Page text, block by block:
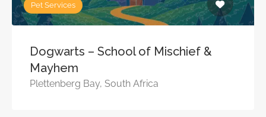
Pet Services
Dogwarts – School of Mischief &
Mayhem
Plettenberg Bay, South Africa